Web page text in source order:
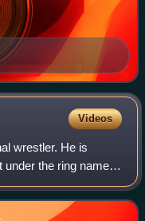
Videos
wrestler. He is
under the ring name
in WWE under the